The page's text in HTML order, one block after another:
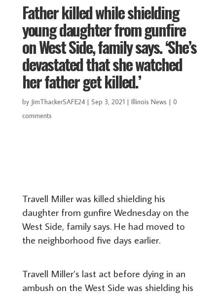
Father killed while shielding
young daughter from gunfire
on West Side, family says. ‘She’s
devastated that she watched
her father get killed.’
by JimThackerSAFE24| Sep 3, 2021 | Illinois News | 0
comments
Travell Miller was killed shielding his
daughter from gunfire Wednesday on the
West Side, family says. He had moved to
the neighborhood five days earlier.
Travell Miller’s last act before dying in an
ambush on the West Side was shielding his